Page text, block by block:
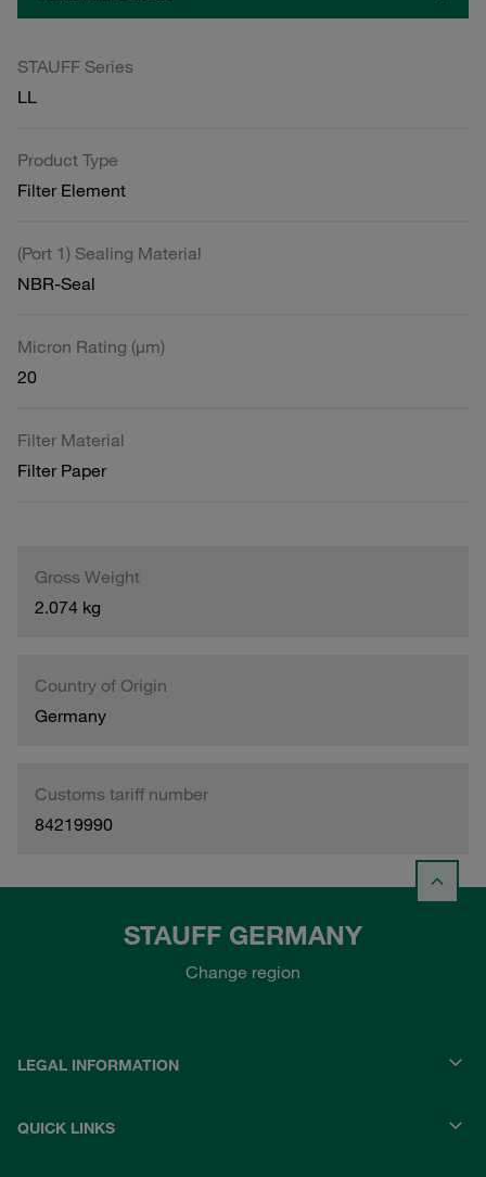
STAUFF Series
LL
Product Type
Filter Element
(Port 1) Sealing Material
NBR-Seal
Micron Rating (µm)
20
Filter Material
Filter Paper
Gross Weight
2.074 kg
Country of Origin
Germany
Customs tariff number
84219990
STAUFF GERMANY
Change region
LEGAL INFORMATION
QUICK LINKS